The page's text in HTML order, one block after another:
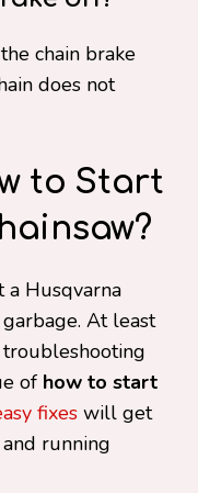
chain brake
does not
to Start
a Husqvarna
garbage. At least
of how to start
fixes will get
running